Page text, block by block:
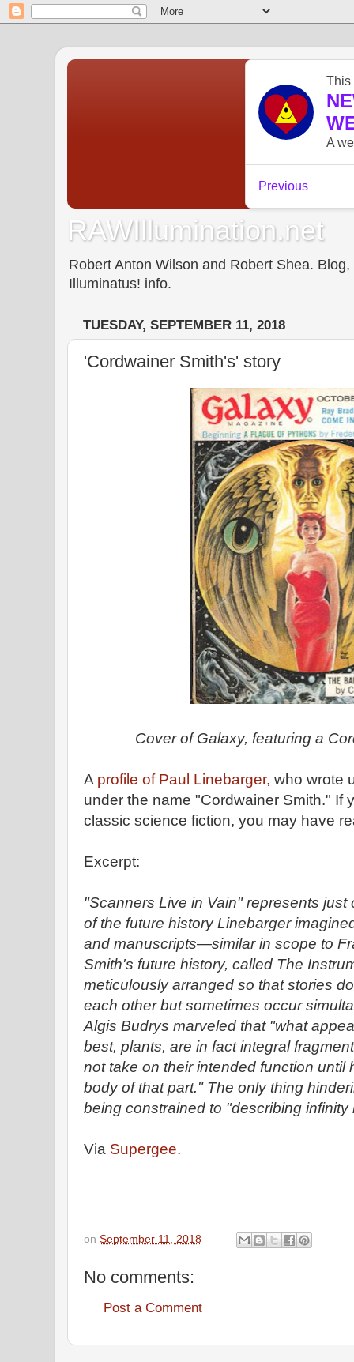
RAWIllumination.net
Robert Anton Wilson and Robert Shea.
Illuminatus! info.
TUESDAY, SEPTEMBER 11, 2018
'Cordwainer Smith's' story
Cover of Galaxy, featuring a
A profile of Paul Linebarger, who wrote
under the name "Cordwainer Smith." If
classic science fiction, you may have
Excerpt:
"Scanners Live in Vain" represents
of the future history Linebarger
and manuscripts—similar in scope to
Smith's future history, called The
meticulously arranged so that stories
each other but sometimes occur
Algis Budrys marveled that "what
best, plants, are in fact integral
not take on their intended function until
body of that part." The only thing
being constrained to "describing infinity
Via Supergee.
on September 11, 2018
No comments:
Post a Comment